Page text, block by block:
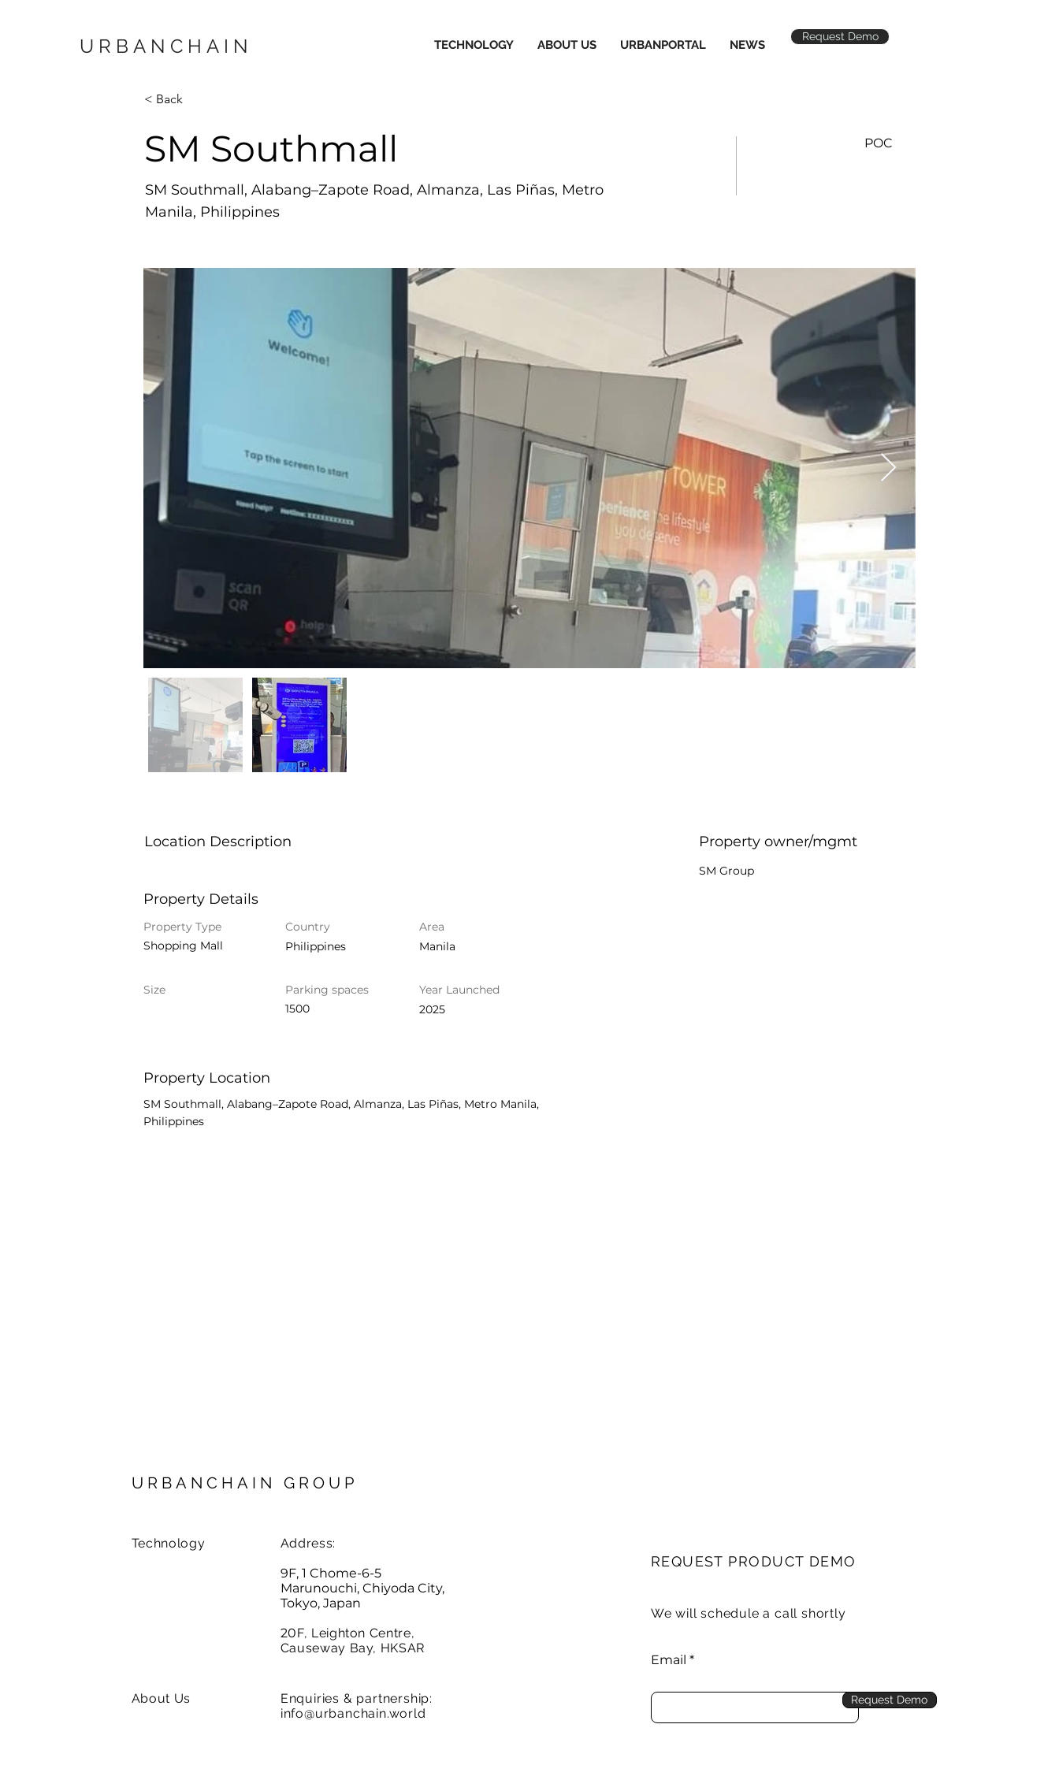
URBANCHAIN TECHNOLOGY ABOUT US URBANPORTAL NEWS
Request Demo
< Back
SM Southmall
SM Southmall, Alabang–Zapote Road, Almanza, Las Piñas, Metro
Manila, Philippines
POC
Location Description Property owner/mgmt
SM Group
Property Details
Property Type
Shopping Mall
Country
Philippines
Area
Manila
Size
Parking spaces
1500
Year Launched
2025
Property Location
SM Southmall, Alabang–Zapote Road, Almanza, Las Piñas, Metro Manila,
Philippines
URBANCHAIN GROUP
Technology
Address:
9F, 1 Chome-6-5
Marunouchi, Chiyoda City,
Tokyo, Japan
20F, Leighton Centre,
Causeway Bay, HKSAR
About Us Enquiries & partnership:
info@urbanchain.world
REQUEST PRODUCT DEMO
We will schedule a call shortly
Email
Request Demo